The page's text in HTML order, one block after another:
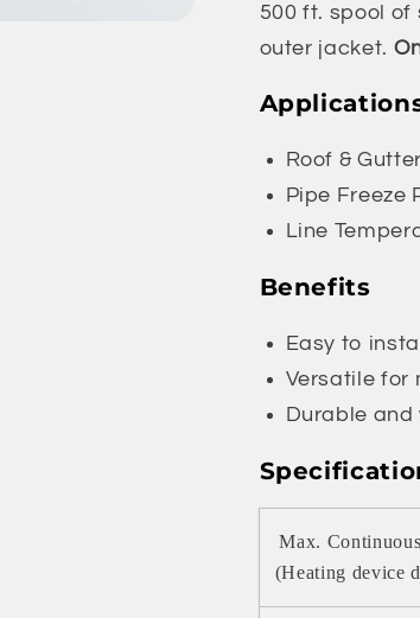
Trace
Cable
8
|
500
ft.
8
|
ft.
500 ft. spool
outer jacket.
Roof &
Pipe Freeze
Line
Benefits
Easy to
Versatile for
Durable
Max.
(Heating device